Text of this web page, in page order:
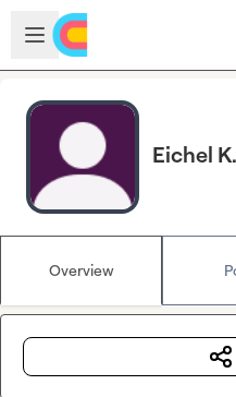
Skip to main content
Open sidebar
Eichel K.
Overview